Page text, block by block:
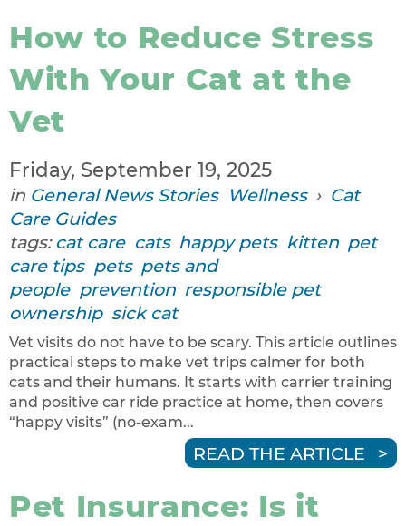
How to Reduce Stress
With Your Cat at the
Vet
Friday, September 19, 2025
in General News Stories Wellness › Cat
Care Guides
tags: cat care cats happy pets kitten pet
care tips pets pets and
people prevention responsible pet
ownership sick cat
Vet visits do not have to be scary. This article outlines
practical steps to make vet trips calmer for both
cats and their humans. It starts with carrier training
and positive car ride practice at home, then covers
“happy visits” (no-exam...
READ THE ARTICLE
Pet Insurance: Is it